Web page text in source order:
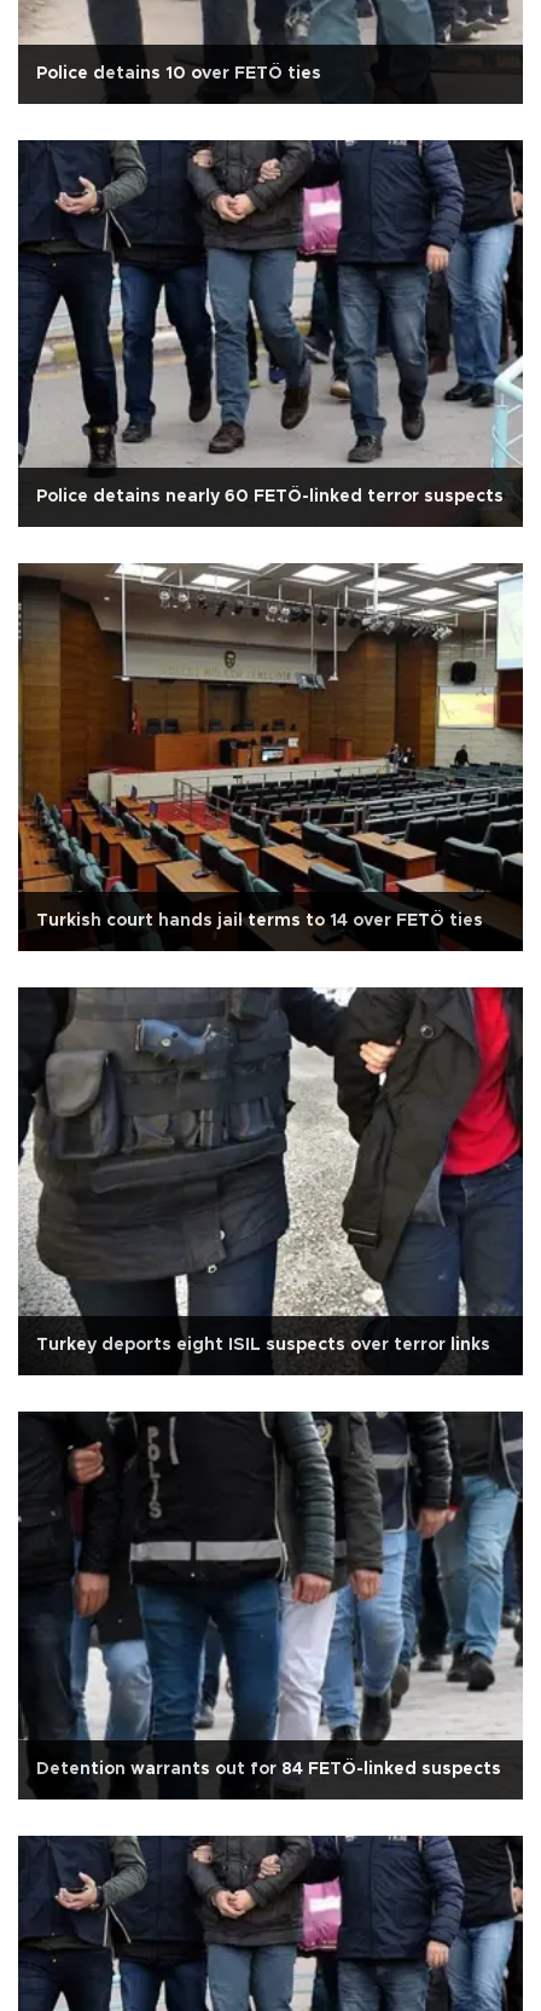
Police detains 10 over FETÖ ties
Police detains nearly 60 FETÖ-linked terror suspects
Turkish court hands jail terms to 14 over FETÖ ties
Turkey deports eight ISIL suspects over terror links
Detention warrants out for 84 FETÖ-linked suspects